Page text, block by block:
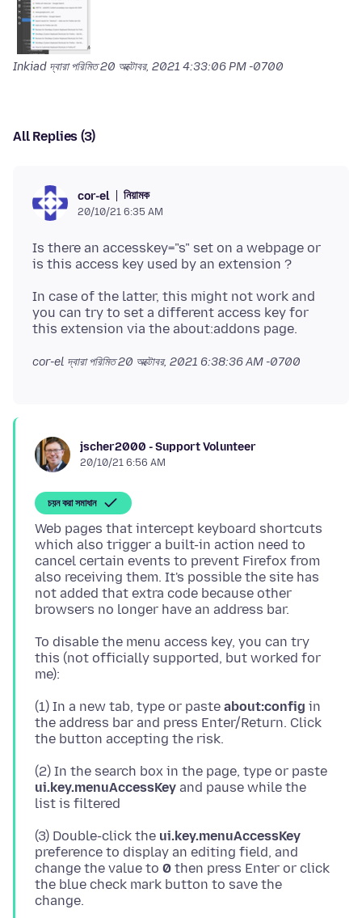
Inkiad দ্বারা পরিমিত20 অক্টোবর, 2021 4:33:06 PM -0700
All Replies (3)
cor-el নিয়ামক
20/10/21 6:35 AM
Is there an accesskey="s" set on a webpage or
In case of the latter, this might not work and
you can try to set a different access key for
cor-el দ্বারা পরিমিত20 অক্টোবর, 2021 6:38:36 AM -0700
jscher2000 - Support Volunteer
20/10/21 6:56 AM
চয়ন করা সমাধান
Web pages that intercept keyboard shortcuts
which also trigger a built-in action need to
cancel certain events to prevent Firefox from
also receiving them. It's possible the site has
not added that extra code because other
To disable the menu access key, you can try
this (not officially supported, but worked for
(1) In a new tab, type or paste about:config in
the address bar and press Enter/Return. Click
(2) In the search box in the page, type or paste
ui.key.menuAccessKey and pause while the
(3) Double-click the ui.key.menuAccessKey
preference to display an editing field, and
change the value to 0 then press Enter or click
the blue check mark button to save the